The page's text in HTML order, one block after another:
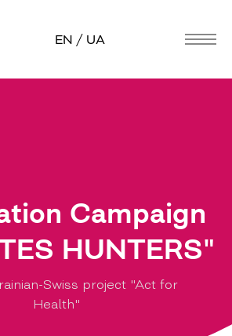
EN / UA
Campaign
HUNTERS"
Swiss project "Act for
Health"